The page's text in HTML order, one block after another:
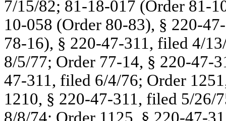
7/15/82; 81-18-017 (Order 81-
10-058 (Order 80-83), § 220-
78-16), § 220-47-311, filed 4/
8/5/77; Order 77-14, § 220-47-
47-311, filed 6/4/76; Order
1210, § 220-47-311, filed 5/26/